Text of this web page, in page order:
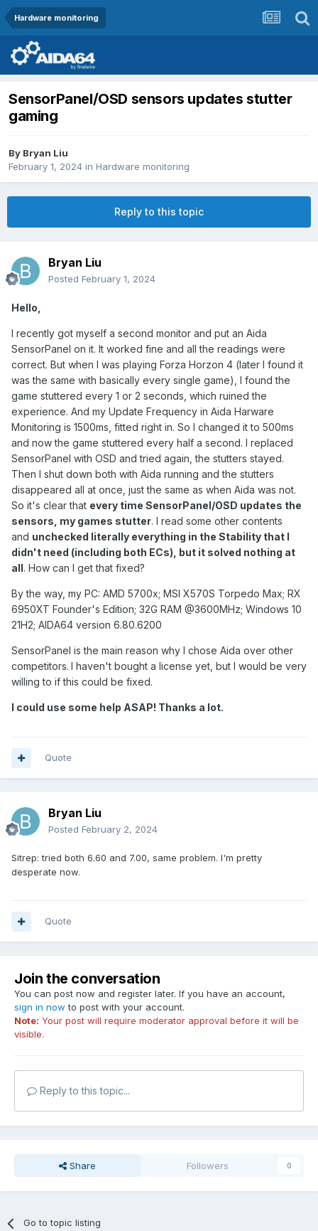
Hardware monitoring
SensorPanel/OSD sensors updates stutter
gaming
By Bryan Liu
February 1, 2024 in Hardware monitoring
Reply to this topic
Bryan Liu
Posted February 1, 2024
Hello,
I recently got myself a second monitor and put an Aida
SensorPanel on it. It worked fine and all the readings were
correct. But when I was playing Forza Horzon 4 (later I found it
was the same with basically every single game), I found the
game stuttered every 1 or 2 seconds, which ruined the
experience. And my Update Frequency in Aida Harware
Monitoring is 1500ms, fitted right in. So I changed it to 500ms
and now the game stuttered every half a second. I replaced
SensorPanel with OSD and tried again, the stutters stayed.
Then I shut down both with Aida running and the stutters
disappeared all at once, just the same as when Aida was not.
So it's clear that every time SensorPanel/OSD updates the
sensors, my games stutter. I read some other contents
and unchecked literally everything in the Stability that I
didn't need (including both ECs), but it solved nothing at
all. How can I get that fixed?
By the way, my PC: AMD 5700x; MSI X570S Torpedo Max; RX
6950XT Founder's Edition; 32G RAM @3600MHz; Windows 10
21H2; AIDA64 version 6.80.6200
SensorPanel is the main reason why I chose Aida over other
competitors. I haven't bought a license yet, but I would be very
willing to if this could be fixed.
I could use some help ASAP! Thanks a lot.
Quote
Bryan Liu
Posted February 2, 2024
Sitrep: tried both 6.60 and 7.00, same problem. I'm pretty
desperate now.
Quote
Join the conversation
You can post now and register later. If you have an account,
sign in now to post with your account.
Note: Your post will require moderator approval before it will be
visible.
Reply to this topic...
Share Followers 0
Go to topic listing